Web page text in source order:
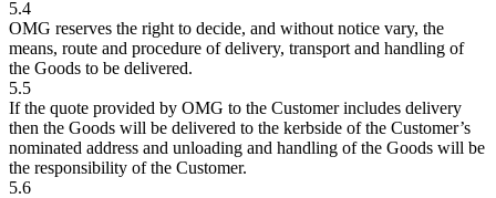
5.4
OMG reserves the right to decide, and without notice vary, the
means, route and procedure of delivery, transport and handling of
the Goods to be delivered.
5.5
If the quote provided by OMG to the Customer includes delivery
then the Goods will be delivered to the kerbside of the Customer’s
nominated address and unloading and handling of the Goods will be
the responsibility of the Customer.
5.6